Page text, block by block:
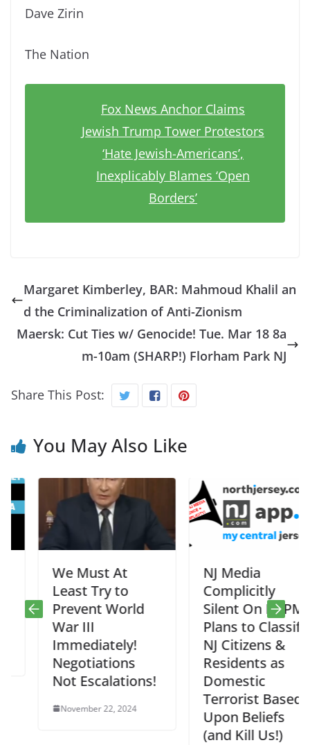
Dave Zirin
The Nation
Fox News Anchor Claims
Jewish Trump Tower Protestors
‘Hate Jewish-Americans’,
Inexplicably Blames ‘Open
Borders’
Margaret Kimberley, BAR: Mahmoud Khalil an
d the Criminalization of Anti-Zionism
Maersk: Cut Ties w/ Genocide! Tue. Mar 18 8a
m-10am (SHARP!) Florham Park NJ
Share This Post:
You May Also Like
We Must At
Least Try to
Prevent World
War III
Immediately!
Negotiations
Not Escalations!
November 22, 2024
NJ Media
Complicitly
Silent On NSPM7
Plans to Classify
NJ Citizens &
Residents as
Domestic
Terrorist Based
Upon Beliefs
(and Kill Us!)